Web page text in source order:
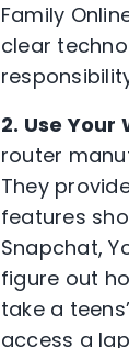
Family
clear
2. Use Your
router
They
features
Snapchat,
figure out
take a
access a